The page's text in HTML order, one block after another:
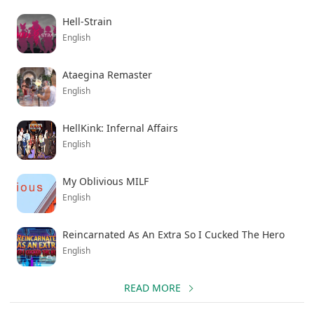
Hell-Strain
English
Ataegina Remaster
English
HellKink: Infernal Affairs
English
My Oblivious MILF
English
Reincarnated As An Extra So I Cucked The Hero
English
READ MORE